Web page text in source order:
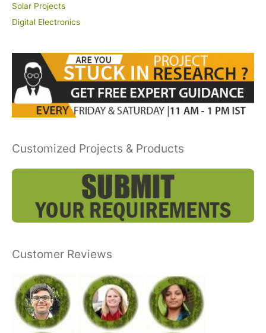
Solar Projects
Digital Electronics
Customized Projects & Products
Customer Reviews